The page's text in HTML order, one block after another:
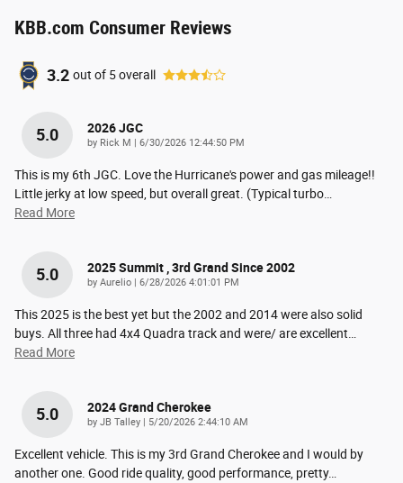
KBB.com Consumer Reviews
3.2 out of 5overall
5.0 2026 JGC
by Rick M | on
6/30/2026 12:44:50 PM
This is my 6th JGC. Love the Hurricane's power and gas mileage!!
Little jerky at low speed, but overall great. (Typical turbo
Read More
5.0 2025 Summit , 3rd Grand Since 2002
by Aurelio | on
6/28/2026 4:01:01 PM
This 2025 is the best yet but the 2002 and 2014 were also solid
buys. All three had 4x4 Quadra track and were/ are excellent
Read More
5.0 2024 Grand Cherokee
by JB Talley | on
5/20/2026 2:44:10 AM
Excellent vehicle. This is my 3rd Grand Cherokee and I would by
another one. Good ride quality, good performance, pretty…